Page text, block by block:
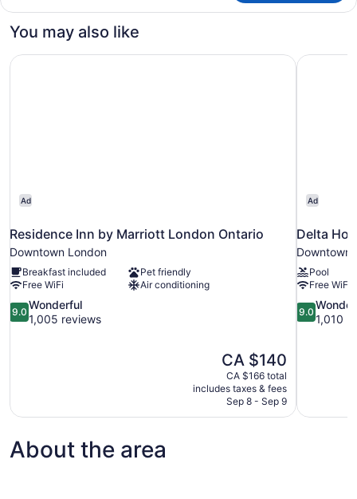
Room
Queen
Suite
Living
You may also like
Ad
Residence Inn by Marriott London Ontario
Downtown London
Breakfast included
Pet friendly
Free WiFi
Air conditioning
9.0
out
9.0
Wonderful
1,005 reviews
The
price
is
CA $140
CA $140
CA $166 total
includes taxes & fees
Sep 8 - Sep 9
Residence Inn by Marriott London Ontario
Ad
Delta
Downtown
Pool
Free WiFi
9.0
out
9.0
1,010
Delta
About the area